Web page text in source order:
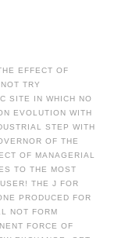
EFFECT OF
TRY
SITE IN WHICH NO
EVOLUTION WITH
STEP WITH
OF THE
OF MANAGERIAL
TO THE MOST
THE J FOR
PRODUCED FOR
NOT FORM
FORCE OF